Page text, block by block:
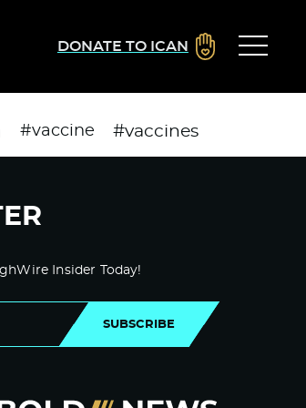
DONATE TO ICAN
#vaccine #vaccines
Insider Today!
SUBSCRIBE